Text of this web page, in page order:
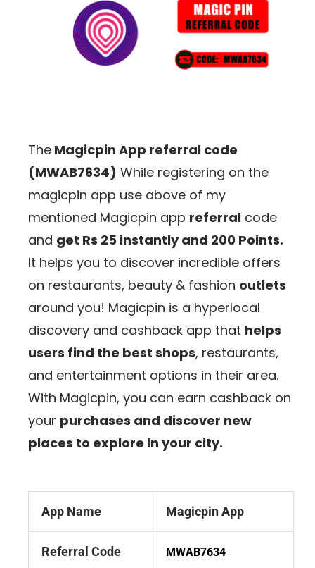
The Magicpin App referral code
(MWAB7634) While registering on the
magicpin app use above of my
mentioned Magicpin app referral code
and get Rs 25 instantly and 200 Points.
It helps you to discover incredible offers
on restaurants, beauty & fashion outlets
around you! Magicpin is a hyperlocal
discovery and cashback app that helps
users find the best shops, restaurants,
and entertainment options in their area.
With Magicpin, you can earn cashback on
your purchases and discover new
places to explore in your city.
App Name Magicpin App
Referral Code MWAB7634